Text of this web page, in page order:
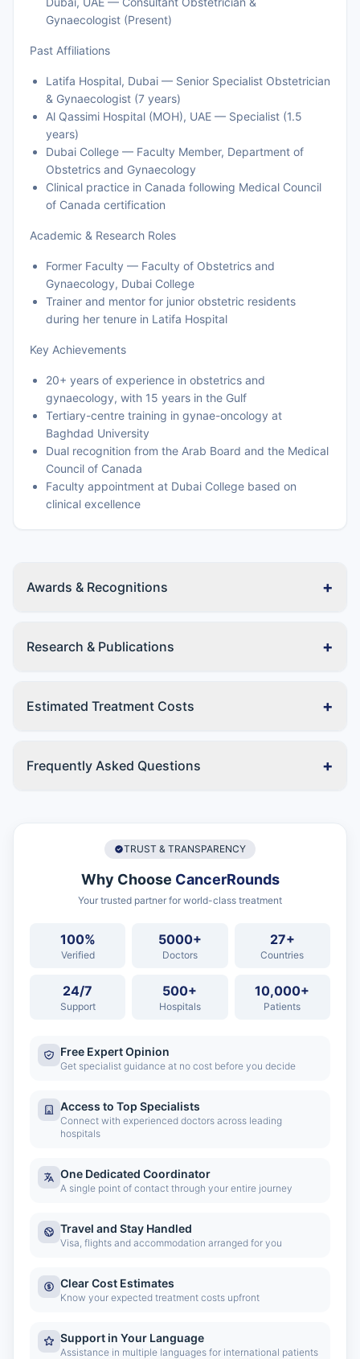
Gynaecologist (Present)
Past Affiliations
Latifa Hospital, Dubai — Senior Specialist Obstetrician
& Gynaecologist (7 years)
Al Qassimi Hospital (MOH), UAE — Specialist (1.5
years)
Dubai College — Faculty Member, Department of
Obstetrics and Gynaecology
Clinical practice in Canada following Medical Council
of Canada certification
Academic & Research Roles
Former Faculty — Faculty of Obstetrics and
Gynaecology, Dubai College
Trainer and mentor for junior obstetric residents
during her tenure in Latifa Hospital
Key Achievements
20+ years of experience in obstetrics and
gynaecology, with 15 years in the Gulf
Tertiary-centre training in gynae-oncology at
Baghdad University
Dual recognition from the Arab Board and the Medical
Council of Canada
Faculty appointment at Dubai College based on
clinical excellence
Awards & Recognitions +
Research & Publications +
Estimated Treatment Costs +
Frequently Asked Questions +
TRUST & TRANSPARENCY
Why Choose CancerRounds
Your trusted partner for world-class treatment
100%
Verified
5000+
Doctors
27+
Countries
24/7
Support
500+
Hospitals
10,000+
Patients
Free Expert Opinion
Get specialist guidance at no cost before you decide
Access to Top Specialists
Connect with experienced doctors across leading
hospitals
One Dedicated Coordinator
A single point of contact through your entire journey
Travel and Stay Handled
Visa, flights and accommodation arranged for you
Clear Cost Estimates
Know your expected treatment costs upfront
Support in Your Language
Assistance in multiple languages for international patients